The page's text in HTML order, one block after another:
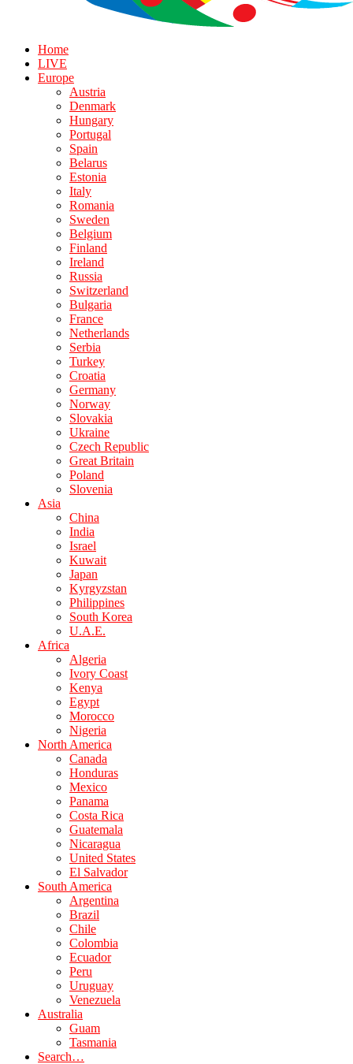
Home
LIVE
Europe
Austria
Denmark
Hungary
Portugal
Spain
Belarus
Estonia
Italy
Romania
Sweden
Belgium
Finland
Ireland
Russia
Switzerland
Bulgaria
France
Netherlands
Serbia
Turkey
Croatia
Germany
Norway
Slovakia
Ukraine
Czech Republic
Great Britain
Poland
Slovenia
Asia
China
India
Israel
Kuwait
Japan
Kyrgyzstan
Philippines
South Korea
U.A.E.
Africa
Algeria
Ivory Coast
Kenya
Egypt
Morocco
Nigeria
North America
Canada
Honduras
Mexico
Panama
Costa Rica
Guatemala
Nicaragua
United States
El Salvador
South America
Argentina
Brazil
Chile
Colombia
Ecuador
Peru
Uruguay
Venezuela
Australia
Guam
Tasmania
Search…